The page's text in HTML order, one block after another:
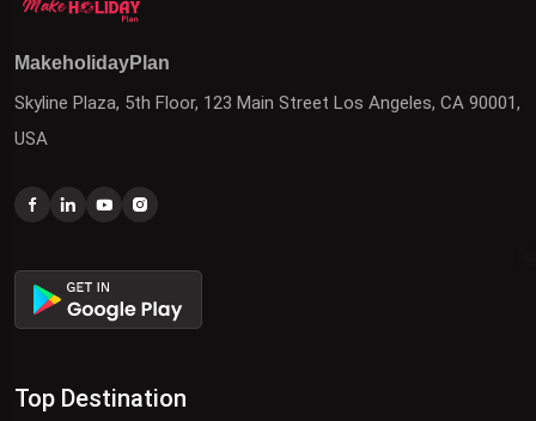
MakeholidayPlan
Skyline Plaza, 5th Floor, 123 Main Street Los Angeles, CA 90001,
USA
Top Destination